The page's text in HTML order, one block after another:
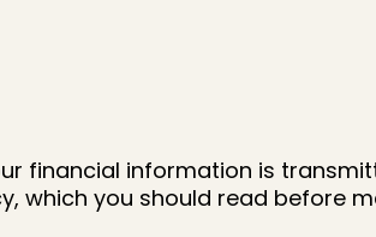
financial information is
which you should read before